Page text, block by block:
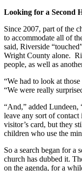
Looking for a Second
Since 2007, part of the
to accommodate all of
said, Riverside
Wright County alone.
people, as well as
“We had to look at
“We were really
“And,” added Lundeen,
leave any sort of
visitor’s card, but they
children who use the
So a search began for a
church has dubbed it.
on the agenda, for a